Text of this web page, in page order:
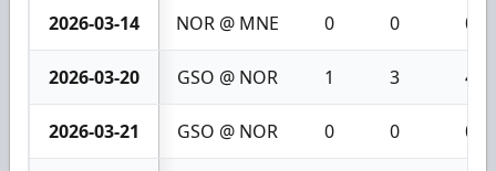
2026-03-14 NOR @ MNE 0 0 0
2026-03-20 GSO @ NOR 1 3 4
2026-03-21 GSO @ NOR 0 0 0